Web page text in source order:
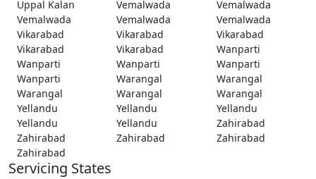
Uppal Kalan
Vemalwada
Vemalwada
Vemalwada
Vemalwada
Vemalwada
Vikarabad
Vikarabad
Vikarabad
Vikarabad
Vikarabad
Wanparti
Wanparti
Wanparti
Wanparti
Wanparti
Warangal
Warangal
Warangal
Warangal
Warangal
Yellandu
Yellandu
Yellandu
Yellandu
Yellandu
Zahirabad
Zahirabad
Zahirabad
Zahirabad
Zahirabad
Servicing States